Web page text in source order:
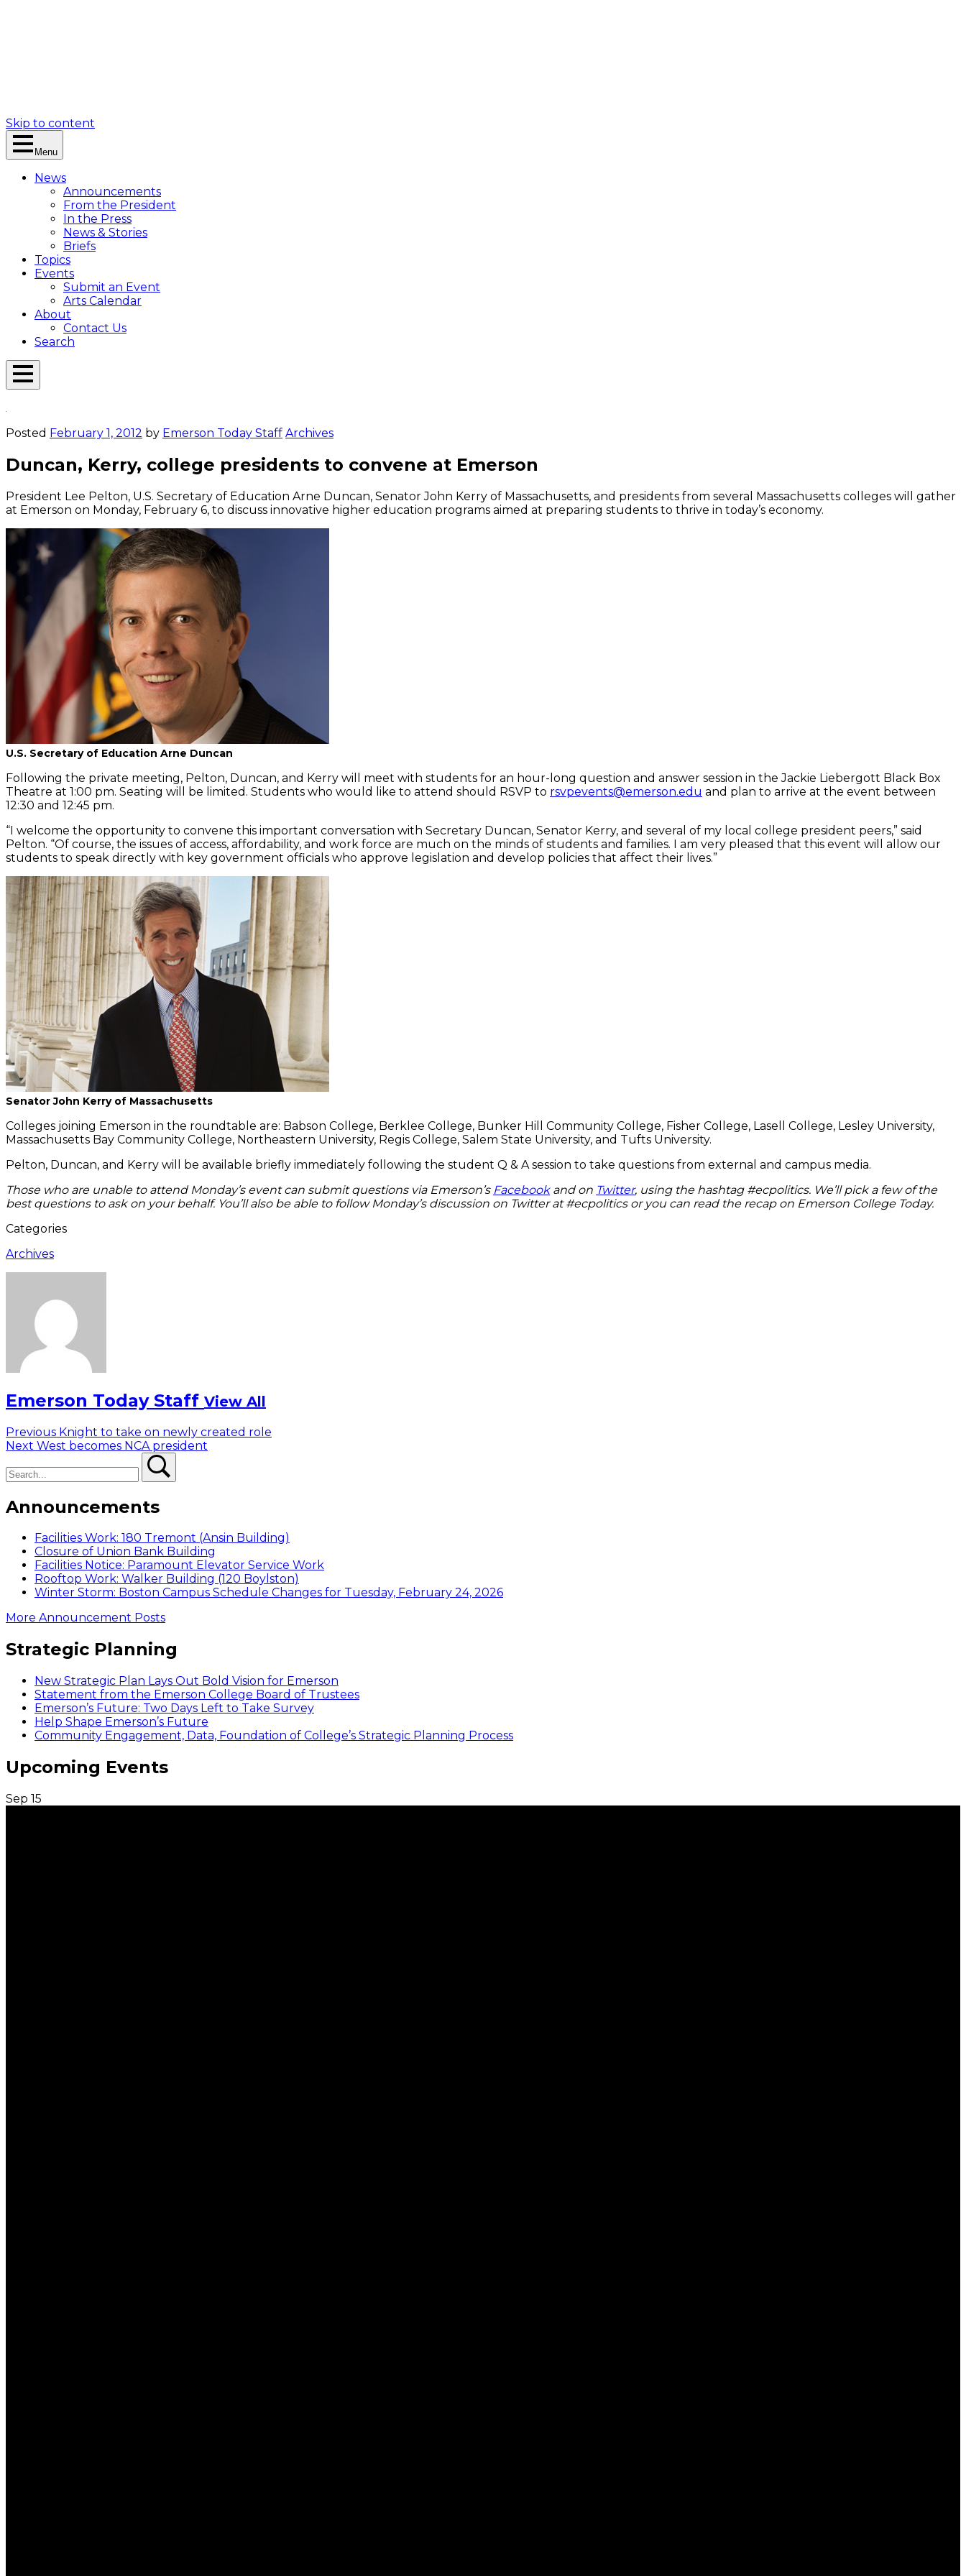
Skip to content
Menu
News
Announcements
From the President
In the Press
News & Stories
Briefs
Topics
Events
Submit an Event
Arts Calendar
About
Contact Us
Search
Open
Posted February 1, 2012 by Emerson Today Staff Archives
Duncan, Kerry, college presidents to convene at Emerson
President Lee Pelton, U.S. Secretary of Education Arne Duncan, Senator John Kerry of Massachusetts, and presidents from several Massachusetts colleges will gather
at Emerson on Monday, February 6, to discuss innovative higher education programs aimed at preparing students to thrive in today’s economy.
U.S. Secretary of Education Arne Duncan
Following the private meeting, Pelton, Duncan, and Kerry will meet with students for an hour-long question and answer session in the Jackie Liebergott Black Box
Theatre at 1:00 pm. Seating will be limited. Students who would like to attend should RSVP to rsvpevents@emerson.edu and plan to arrive at the event between
12:30 and 12:45 pm.
“I welcome the opportunity to convene this important conversation with Secretary Duncan, Senator Kerry, and several of my local college president peers,” said
Pelton. “Of course, the issues of access, affordability, and work force are much on the minds of students and families. I am very pleased that this event will allow our
students to speak directly with key government officials who approve legislation and develop policies that affect their lives.”
Senator John Kerry of Massachusetts
Colleges joining Emerson in the roundtable are: Babson College, Berklee College, Bunker Hill Community College, Fisher College, Lasell College, Lesley University,
Massachusetts Bay Community College, Northeastern University, Regis College, Salem State University, and Tufts University.
Pelton, Duncan, and Kerry will be available briefly immediately following the student Q & A session to take questions from external and campus media.
Those who are unable to attend Monday’s event can submit questions via Emerson’s Facebookand on Twitter, using the hashtag #ecpolitics. We’ll pick a few of the
best questions to ask on your behalf. You’ll also be able to follow Monday’s discussion on Twitter at #ecpolitics or you can read the recap on Emerson College Today.
Categories
Archives
Emerson Today Staff View All
Post
navigation
Previous Previous
post:
Knight to take on newly created role
Next Next
West becomes NCA president
Announcements
Facilities Work: 180 Tremont (Ansin Building)
Closure of Union Bank Building
Facilities Notice: Paramount Elevator Service Work
Rooftop Work: Walker Building (120 Boylston)
Winter Storm: Boston Campus Schedule Changes for Tuesday, February 24, 2026
More Announcement Posts
Strategic Planning
New Strategic Plan Lays Out Bold Vision for Emerson
Statement from the Emerson College Board of Trustees
Emerson’s Future: Two Days Left to Take Survey
Help Shape Emerson’s Future
Community Engagement, Data, Foundation of College’s Strategic Planning Process
Upcoming Events
Sep 15